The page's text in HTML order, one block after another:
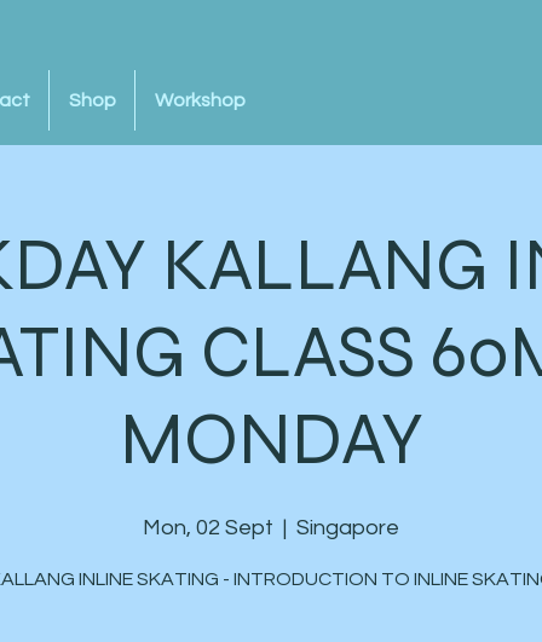
Shop Workshop
KALLANG
CLASS
MONDAY
Mon, 02 Sept
  |
Singapore